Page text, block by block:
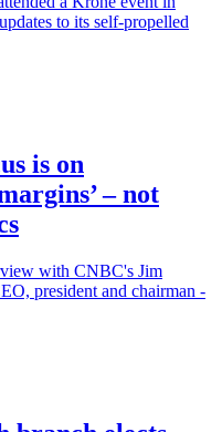
to its self-propelled
is on
– not
with CNBC's Jim
president and chairman -